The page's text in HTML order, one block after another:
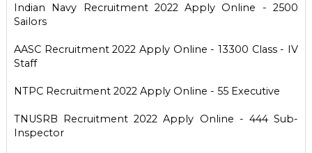
Indian Navy Recruitment 2022 Apply Online - 2500
Sailors
AASC Recruitment 2022 Apply Online - 13300 Class - IV
Staff
NTPC Recruitment 2022 Apply Online - 55 Executive
TNUSRB Recruitment 2022 Apply Online - 444 Sub-
Inspector